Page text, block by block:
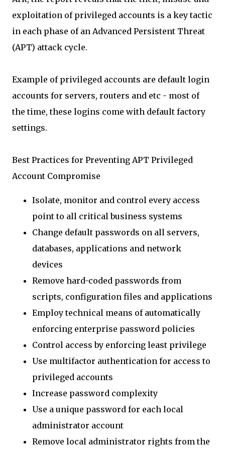
exploitation of privileged accounts is a key tactic
in each phase of an Advanced Persistent Threat
(APT) attack cycle.
Example of privileged accounts are default login
accounts for servers, routers and etc - most of
the time, these logins come with default factory
settings.
Best Practices for Preventing APT Privileged
Account Compromise
Isolate, monitor and control every access
point to all critical business systems
Change default passwords on all servers,
databases, applications and network
devices
Remove hard-coded passwords from
scripts, configuration files and applications
Employ technical means of automatically
enforcing enterprise password policies
Control access by enforcing least privilege
Use multifactor authentication for access to
privileged accounts
Increase password complexity
Use a unique password for each local
administrator account
Remove local administrator rights from the